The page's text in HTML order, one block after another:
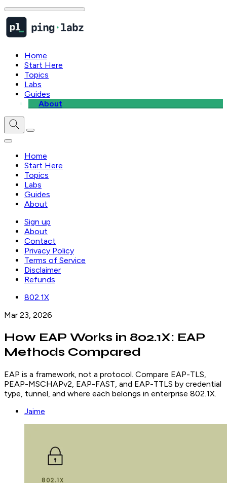
Home
Start Here
Topics
Labs
Guides
About
Home
Start Here
Topics
Labs
Guides
About
Sign up
About
Contact
Privacy Policy
Terms of Service
Disclaimer
Refunds
802.1X
Mar 23, 2026
How EAP Works in 802.1X: EAP
Methods Compared
EAP is a framework, not a protocol. Compare EAP-TLS,
PEAP-MSCHAPv2, EAP-FAST, and EAP-TTLS by credential
type, tunnel, and where each belongs in enterprise 802.1X.
Jaime